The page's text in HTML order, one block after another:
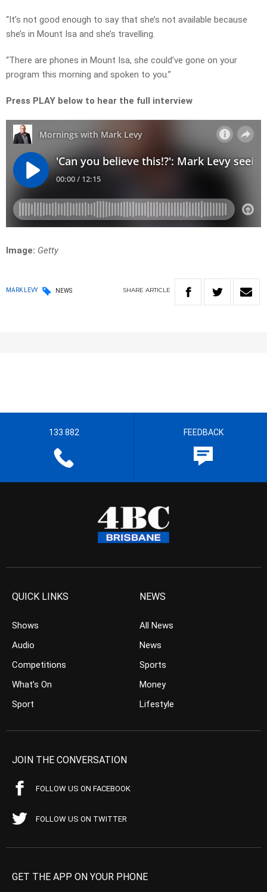
“It’s not good enough to say that she’s not available because
she’s in Mount Isa and she’s travelling.
“There are phones in Mount Isa, she could’ve gone on your
program this morning and spoken to you.”
Press PLAY below to hear the full interview
Image: Getty
MARK LEVY NEWS SHARE ARTICLE
133 882 FEEDBACK
QUICK LINKS
Shows
Audio
Competitions
What’s On
Sport
NEWS
All News
News
Sports
Money
Lifestyle
JOIN THE CONVERSATION
FOLLOW US ON FACEBOOK
FOLLOW US ON TWITTER
GET THE APP ON YOUR PHONE